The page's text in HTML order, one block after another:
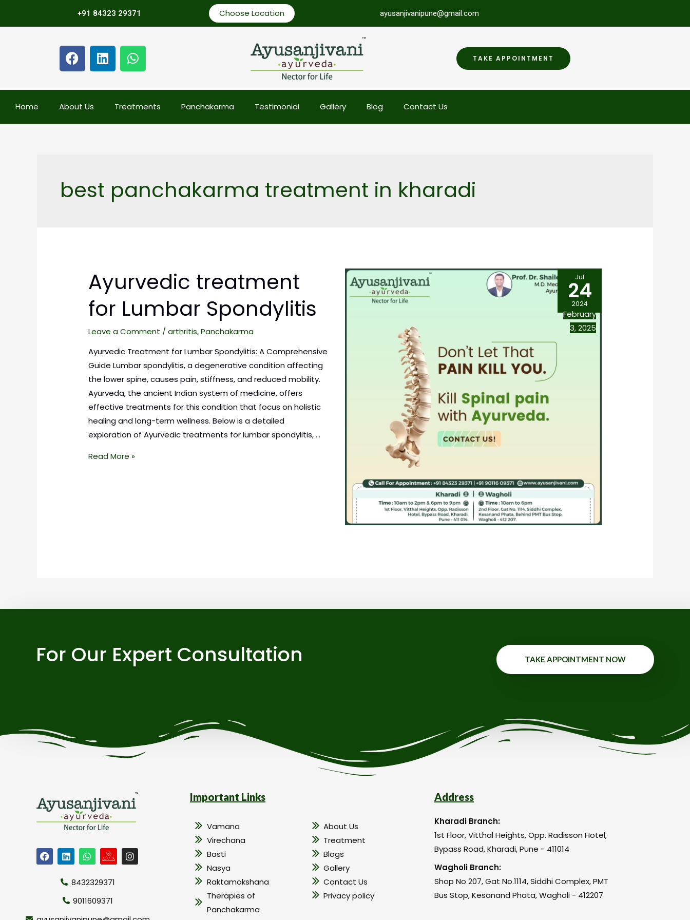
+91 84323 29371 Choose Location ayusanjivanipune@gmail.com
TAKE APPOINTMENT
Home About Us Treatments Panchakarma Testimonial Gallery Blog Contact Us
best panchakarma treatment in kharadi
Ayurvedic treatment
for Lumbar Spondylitis
Leave a Comment /arthritis,Panchakarma
Ayurvedic Treatment for Lumbar Spondylitis: A Comprehensive
Guide Lumbar spondylitis, a degenerative condition affecting
the lower spine, causes pain, stiffness, and reduced mobility.
Ayurveda, the ancient Indian system of medicine, offers
effective treatments for this condition that focus on holistic
healing and long-term wellness. Below is a detailed
exploration of Ayurvedic treatments for lumbar spondylitis, …
Read More »
Jul
24
2024
February
3, 2025
For Our Expert Consultation TAKE APPOINTMENT NOW
8432329371
9011609371
Important Links
Vamana
Virechana
Basti
Nasya
Raktamokshana
Therapies of
Panchakarma
About Us
Treatment
Blogs
Gallery
Contact Us
Privacy policy
Address
Kharadi Branch:
1st Floor, Vitthal Heights, Opp. Radisson Hotel,
Bypass Road, Kharadi, Pune - 411014
Wagholi Branch:
Shop No 207, Gat No.1114, Siddhi Complex, PMT
Bus Stop, Kesanand Phata, Wagholi - 412207